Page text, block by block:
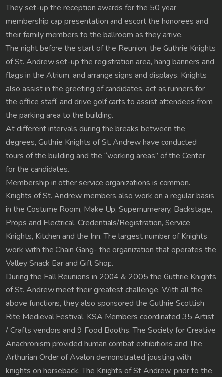
They set-up the reception awards for the 50 year
membership cap presentation and escort the honorees and
their family members to the ballroom as they arrive.
The night before the start of the Reunion, the Guthrie Knights
of St. Andrew set-up the registration area, hang banners and
flags in the Atrium, and arrange signs and displays. Knights
also assist in the greeting of candidates, act as runners for
the office staff, and drive golf carts to assist attendees from
the parking area to the building.
At different intervals during the breaks between the
degrees, Guthrie Knights of St. Andrew have conducted
tours of the building and the “working areas” of the Center
for the candidates.
Membership in other service organizations is common.
Knights of St. Andrew members also work on a regular basis
in the Costume Room, Make Up, Supernumerary, Backstage,
Props and Electrical, Credentials/Registration, Service
Knights, Kitchen and the Inn. The largest number of Knights
work with the Chain Gang- the organization that operates the
Valley Snack Bar and Gift Shop.
During the Fall Reunions in 2004 & 2005 the Guthrie Knights
of St. Andrew meet their greatest challenge. With all the
above functions, they also sponsored the Guthrie Scottish
Rite Medieval Festival. KSA Members coordinated 35 Artist
/ Crafts vendors and 9 Food Booths. The Society for Creative
Anachronism provided human combat exhibitions and The
Arthurian Order of Avalon demonstrated jousting with
knights on horseback. The Knights of St Andrew, prior to the